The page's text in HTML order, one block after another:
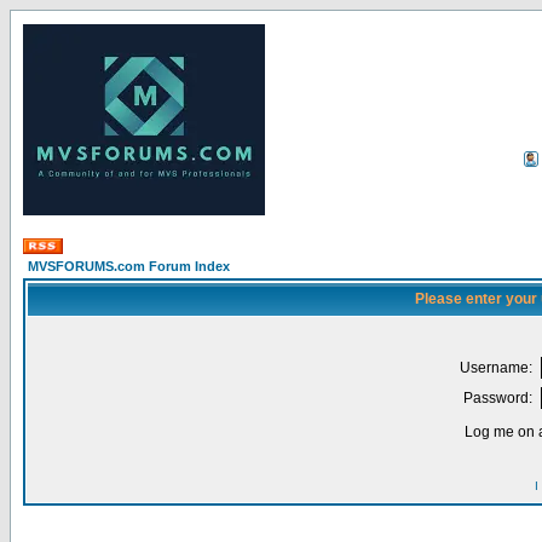
MVSFORUMS.com Forum Index
Please enter
Username:
Password:
Log me on
I